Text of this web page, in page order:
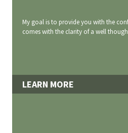
LEARN MORE
My goal is to provide you with the
comes with the clarity of a well